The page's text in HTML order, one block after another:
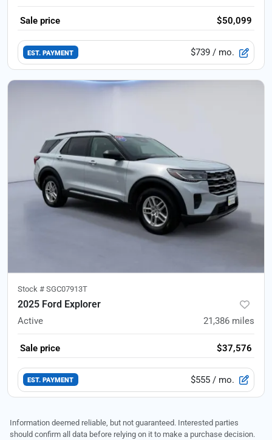
Sale price $50,099
EST. PAYMENT $739 / mo.
Stock # SGC07913T
2025 Ford Explorer
Active 21,386 miles
Sale price $37,576
EST. PAYMENT $555 / mo.
Information deemed reliable, but not guaranteed. Interested parties
should confirm all data before relying on it to make a purchase decision.